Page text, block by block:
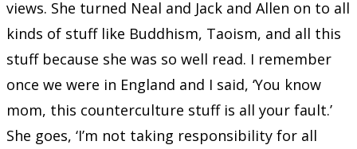
views. She turned Neal and Jack and Allen on to all
kinds of stuff like Buddhism, Taoism, and all this
stuff because she was so well read. I remember
once we were in England and I said, ‘You know
mom, this counterculture stuff is all your fault.’
She goes, ‘I’m not taking responsibility for all